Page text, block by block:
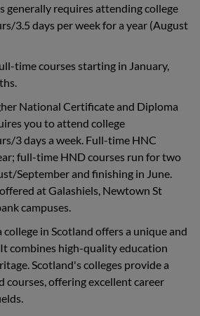
generally requires attending college
3.5 days per week for a year (August
time courses starting in January,
National Certificate and Diploma
you to attend college
3 days a week. Full-time HNC
full-time HND courses run for two
September and finishing in June.
at Galashiels, Newtown St
campuses.
in Scotland offers a unique and
combines high-quality education
Scotland's colleges provide a
courses, offering excellent career